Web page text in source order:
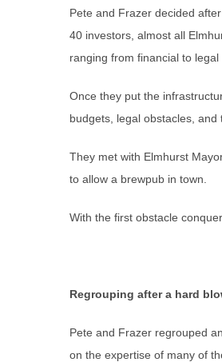
Pete and Frazer decided
40 investors, almost all
ranging from financial to legal
Once they put the
budgets, legal obstacles,
They met with Elmhurst
to allow a brewpub in town.
With the first obstacle
Regrouping after a hard
Pete and Frazer regrouped
on the expertise of many of